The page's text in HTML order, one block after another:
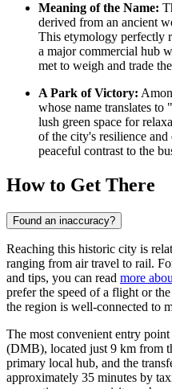
Meaning of the Name:
derived from an ancient
This etymology perfectly
a major commercial hub
met to weigh and trade
A Park of Victory:
whose name translates
lush green space for
of the city's resilience
peaceful contrast to the
How to Get There
Found an inaccuracy?
Reaching this historic city is
ranging from air travel to rail.
and tips, you can read more
prefer the speed of a flight or
the region is well-connected to
The most convenient entry
(DMB), located just 9 km from
primary local hub, and the
approximately 35 minutes by